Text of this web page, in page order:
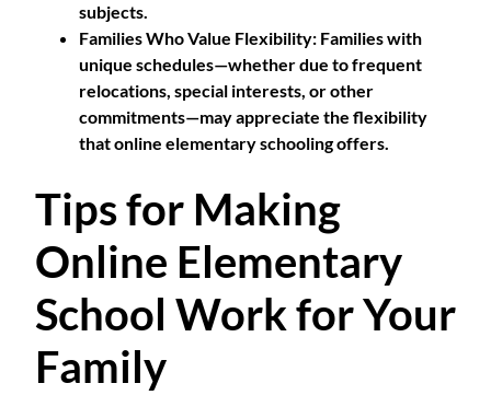
subjects.
Families Who Value Flexibility: Families with
unique schedules—whether due to frequent
relocations, special interests, or other
commitments—may appreciate the flexibility
that online elementary schooling offers.
Tips for Making
Online Elementary
School Work for Your
Family